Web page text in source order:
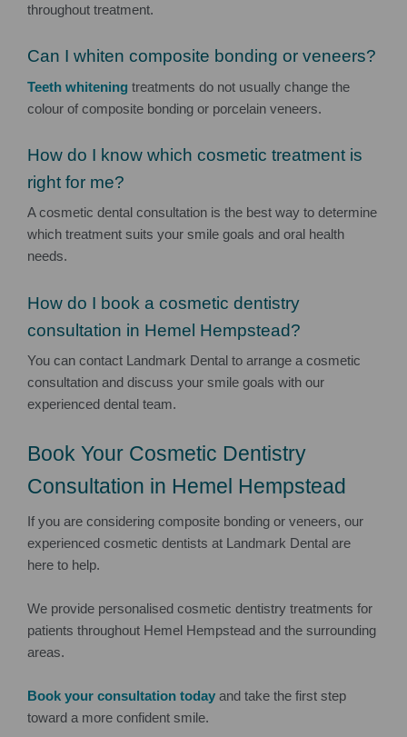
throughout treatment.
Can I whiten composite bonding or veneers?
Teeth whitening treatments do not usually change the
colour of composite bonding or porcelain veneers.
How do I know which cosmetic treatment is
right for me?
A cosmetic dental consultation is the best way to determine
which treatment suits your smile goals and oral health
needs.
How do I book a cosmetic dentistry
consultation in Hemel Hempstead?
You can contact Landmark Dental to arrange a cosmetic
consultation and discuss your smile goals with our
experienced dental team.
Book Your Cosmetic Dentistry
Consultation in Hemel Hempstead
If you are considering composite bonding or veneers, our
experienced cosmetic dentists at Landmark Dental are
here to help.
We provide personalised cosmetic dentistry treatments for
patients throughout Hemel Hempstead and the surrounding
areas.
Book your consultation today and take the first step
toward a more confident smile.